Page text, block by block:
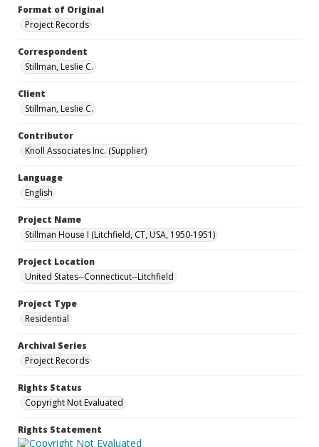
Format of Original
Project Records
Correspondent
Stillman, Leslie C.
Client
Stillman, Leslie C.
Contributor
Knoll Associates Inc. (Supplier)
Language
English
Project Name
Stillman House I (Litchfield, CT, USA, 1950-1951)
Project Location
United States--Connecticut--Litchfield
Project Type
Residential
Archival Series
Project Records
Rights Status
Copyright Not Evaluated
Rights Statement